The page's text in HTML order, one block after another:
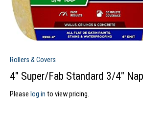
Rollers & Covers
4″ Super/Fab Standard 3/4″
Please log in to view pricing.